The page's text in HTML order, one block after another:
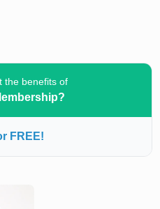
the benefits of
FREE!